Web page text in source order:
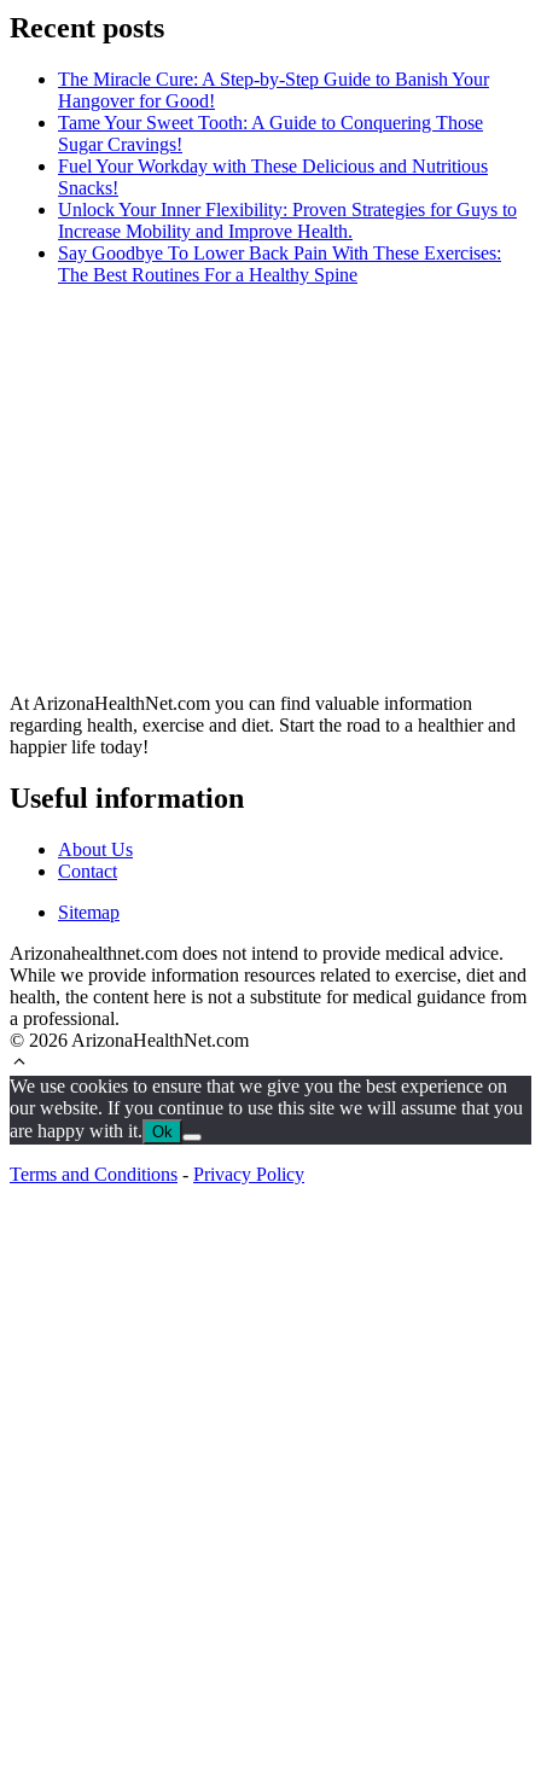
Recent posts
The Miracle Cure: A Step-by-Step Guide to Banish Your
Hangover for Good!
Tame Your Sweet Tooth: A Guide to Conquering Those
Sugar Cravings!
Fuel Your Workday with These Delicious and Nutritious
Snacks!
Unlock Your Inner Flexibility: Proven Strategies for Guys to
Increase Mobility and Improve Health.
Say Goodbye To Lower Back Pain With These Exercises:
The Best Routines For a Healthy Spine
At ArizonaHealthNet.com you can find valuable information
regarding health, exercise and diet. Start the road to a healthier and
happier life today!
Useful information
About Us
Contact
Sitemap
Arizonahealthnet.com does not intend to provide medical advice.
While we provide information resources related to exercise, diet and
health, the content here is not a substitute for medical guidance from
a professional.
© 2026 ArizonaHealthNet.com
We use cookies to ensure that we give you the best experience on
our website. If you continue to use this site we will assume that you
are happy with it. Ok
Terms and Conditions - Privacy Policy